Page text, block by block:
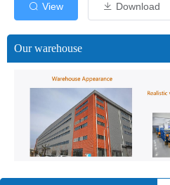
View Download
Our warehouse